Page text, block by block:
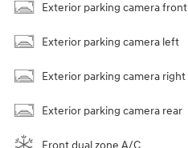
Exterior parking camera front
Exterior parking camera left
Exterior parking camera right
Exterior parking camera rear
Front dual zone A/C